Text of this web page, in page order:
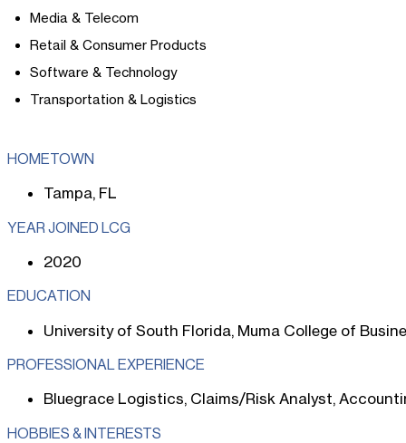
Media & Telecom
Retail & Consumer Products
Software & Technology
Transportation & Logistics
HOMETOWN
Tampa, FL
YEAR JOINED LCG
2020
EDUCATION
University of South Florida, Muma College of
PROFESSIONAL EXPERIENCE
Bluegrace Logistics, Claims/Risk Analyst,
HOBBIES & INTERESTS